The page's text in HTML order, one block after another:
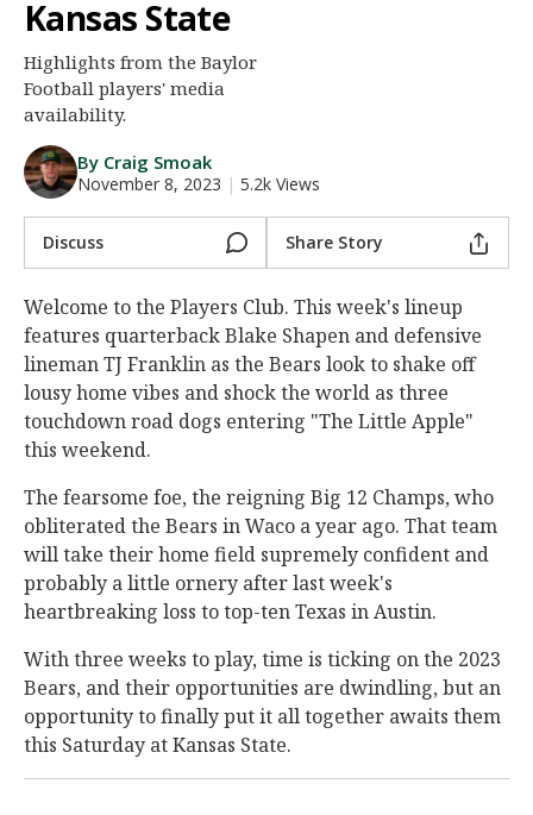
Night Mode
AUTO
Kansas State
Highlights from the Baylor
Football players' media
availability.
By Craig Smoak
November 8, 2023 | 5.2k Views
Discuss Share Story
Welcome to the Players Club. This week's lineup
features quarterback Blake Shapen and defensive
lineman TJ Franklin as the Bears look to shake off
lousy home vibes and shock the world as three
touchdown road dogs entering "The Little Apple"
this weekend.
The fearsome foe, the reigning Big 12 Champs, who
obliterated the Bears in Waco a year ago. That team
will take their home field supremely confident and
probably a little ornery after last week's
heartbreaking loss to top-ten Texas in Austin.
With three weeks to play, time is ticking on the 2023
Bears, and their opportunities are dwindling, but an
opportunity to finally put it all together awaits them
this Saturday at Kansas State.